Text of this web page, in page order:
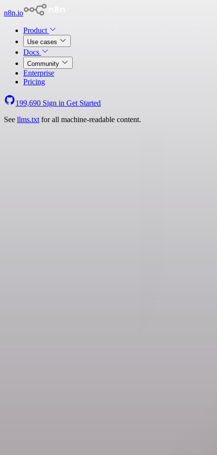
n8n.io
Product
Use cases
Docs
Community
Enterprise
Pricing
199,690 Sign in Get Started
See llms.txt for all machine-readable content.